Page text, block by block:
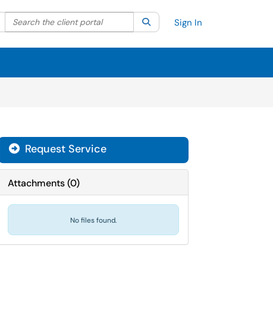
Filter your search by category. Current category:All
Search the client portal SearchSign In
Request Service
Attachments(0)
No files found.